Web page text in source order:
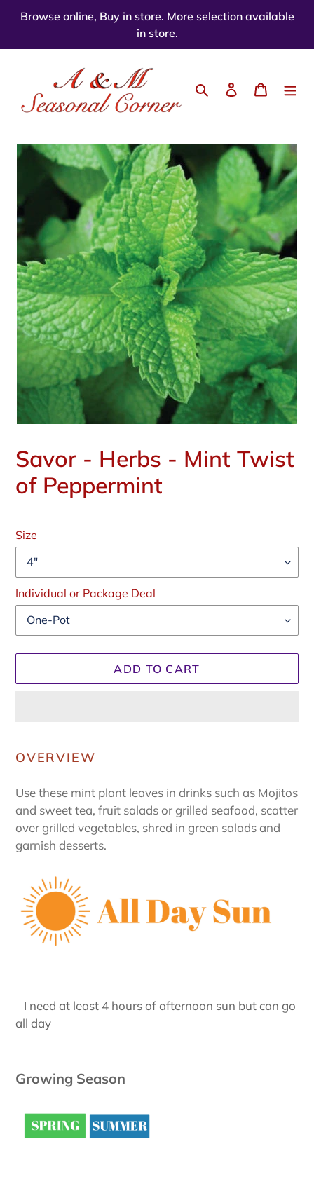
Skip
content
Browse online, Buy in store. More selection available
in store.
Search Log in Cart
Savor - Herbs - Mint Twist
of Peppermint
price
Size
Individual or Package Deal
ADD TO CART
product
your
cart
OVERVIEW
Use these mint plant leaves in drinks such as Mojitos
and sweet tea, fruit salads or grilled seafood, scatter
over grilled vegetables, shred in green salads and
garnish desserts.
I need at least 4 hours of afternoon sun but can go
all day
Growing Season